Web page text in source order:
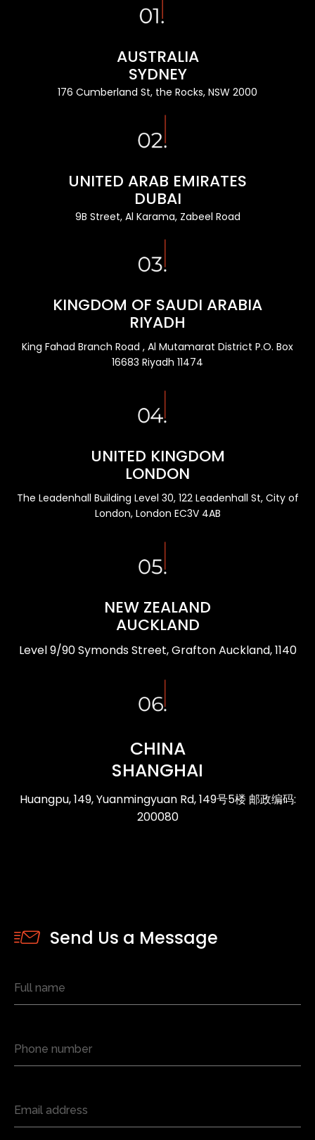
AUSTRALIA
SYDNEY
176 Cumberland St, the Rocks, NSW 2000
UNITED ARAB EMIRATES
DUBAI
9B Street, Al Karama, Zabeel Road
KINGDOM OF SAUDI ARABIA
RIYADH
King Fahad Branch Road , Al Mutamarat District P.O. Box
16683 Riyadh 11474
UNITED KINGDOM
LONDON
The Leadenhall Building Level 30, 122 Leadenhall St, City of
London, London EC3V 4AB
NEW ZEALAND
AUCKLAND
Level 9/90 Symonds Street, Grafton Auckland, 1140
CHINA
SHANGHAI
Huangpu, 149, Yuanmingyuan Rd, 149号5楼 邮政编码:
200080
Send Us a Message